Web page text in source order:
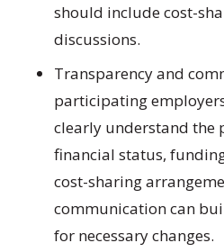
should include cost-
discussions.
Transparency and
participating
clearly understand the
financial status,
cost-sharing
communication can
for necessary changes.